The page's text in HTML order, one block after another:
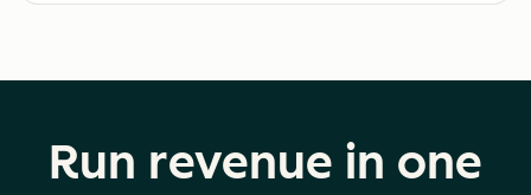
Run revenue in one